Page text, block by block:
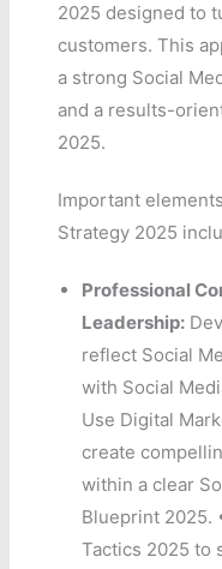
2025 designed to
customers. This
a strong Social
and a results-
2025.
Important
Strategy 2025
Professional
Leadership:
reflect Social
with Social
Use Digital
create
within a clear
Blueprint 2025.
Tactics 2025 to